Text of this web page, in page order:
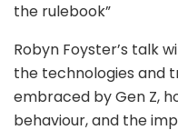
the rulebook”
Robyn Foyster’s talk
the technologies and
embraced by Gen Z,
behaviour, and the